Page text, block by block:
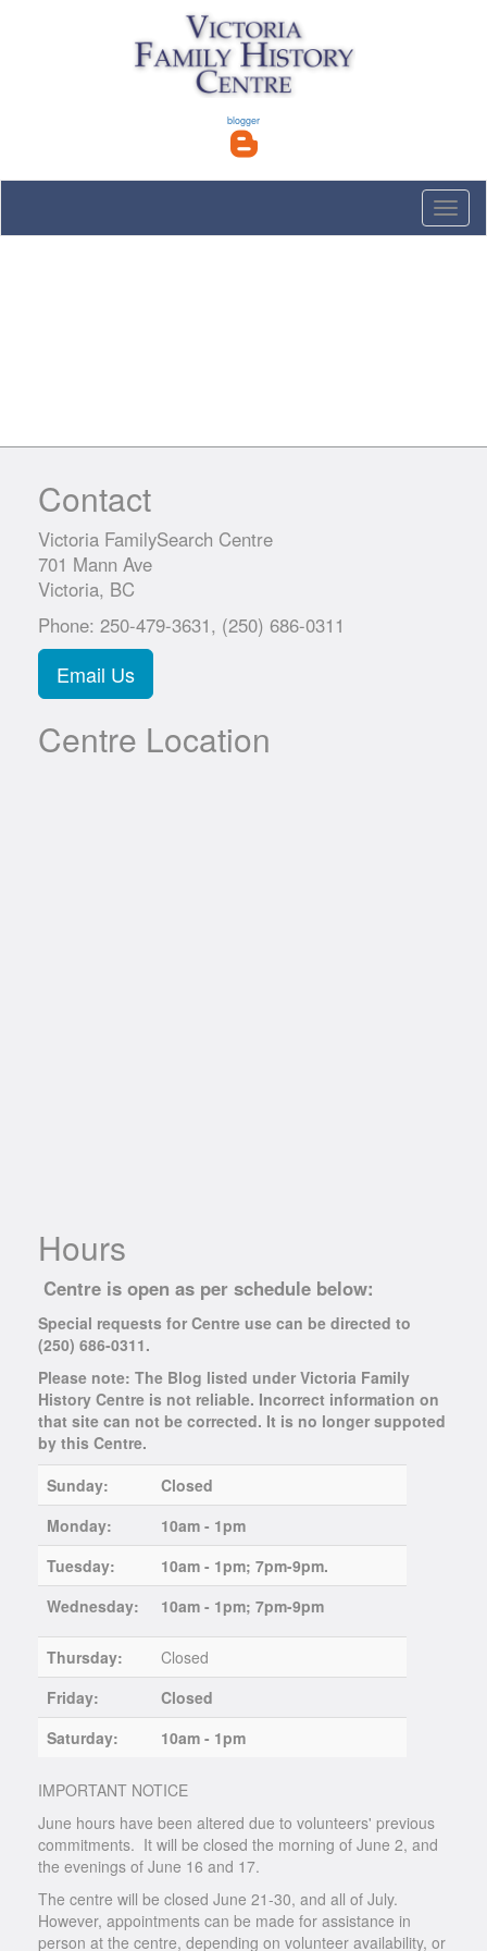
blogger
Toggle
Contact
Victoria FamilySearch Centre
701 Mann Ave
Victoria, BC
Phone: 250-479-3631, (250) 686-0311
Email Us
Centre Location
Hours
Centre is open as per schedule below:
Special requests for Centre use can be directed to
(250) 686-0311.
Please note: The Blog listed under Victoria Family
History Centre is not reliable. Incorrect information on
that site can not be corrected. It is no longer suppoted
by this Centre.
Sunday:
Closed
Monday:
10am - 1pm
Tuesday:
10am - 1pm; 7pm-9pm.
Wednesday:
10am - 1pm; 7pm-9pm
Thursday:
Closed
Friday:
Closed
Saturday:
10am - 1pm
IMPORTANT NOTICE
June hours have been altered due to volunteers' previous
commitments. It will be closed the morning of June 2, and
the evenings of June 16 and 17.
The centre will be closed June 21-30, and all of July.
However, appointments can be made for assistance in
person at the centre, depending on volunteer availability, or